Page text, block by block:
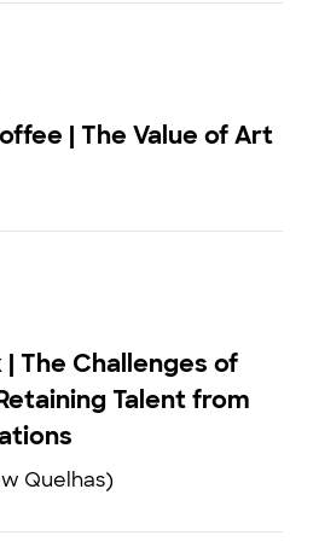
| The Value of Art
| The Challenges of
Talent from
Quelhas)